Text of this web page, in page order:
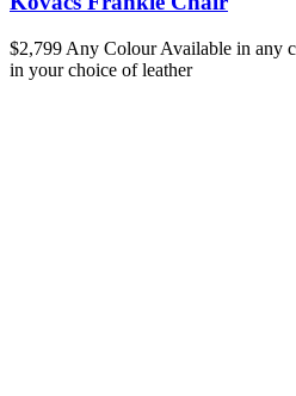
$2,799 Any ColourAvailable in any
in your choice of leather